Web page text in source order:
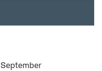
September